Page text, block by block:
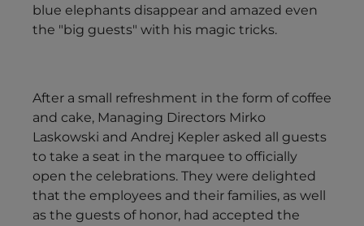
blue elephants disappear and amazed even
the "big guests" with his magic tricks.
After a small refreshment in the form of coffee
and cake, Managing Directors Mirko
Laskowski and Andrej Kepler asked all guests
to take a seat in the marquee to officially
open the celebrations. They were delighted
that the employees and their families, as well
as the guests of honor, had accepted the